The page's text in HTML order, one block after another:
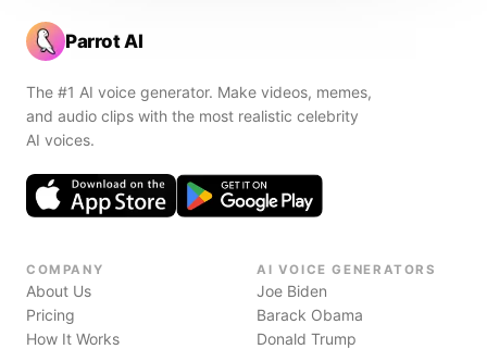
Parrot AI
The #1 AI voice generator. Make videos, memes,
and audio clips with the most realistic celebrity
AI voices.
COMPANY
About Us
Pricing
How It Works
AI VOICE GENERATORS
Joe Biden
Barack Obama
Donald Trump